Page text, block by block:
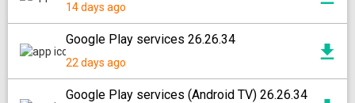
14 days ago
Google Play services 26.26.34
22 days ago
Google Play services (Android TV) 26.26.34